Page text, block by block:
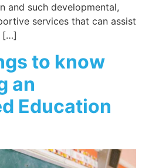
and such developmental,
services that can assist
[…]
to know
an
Education